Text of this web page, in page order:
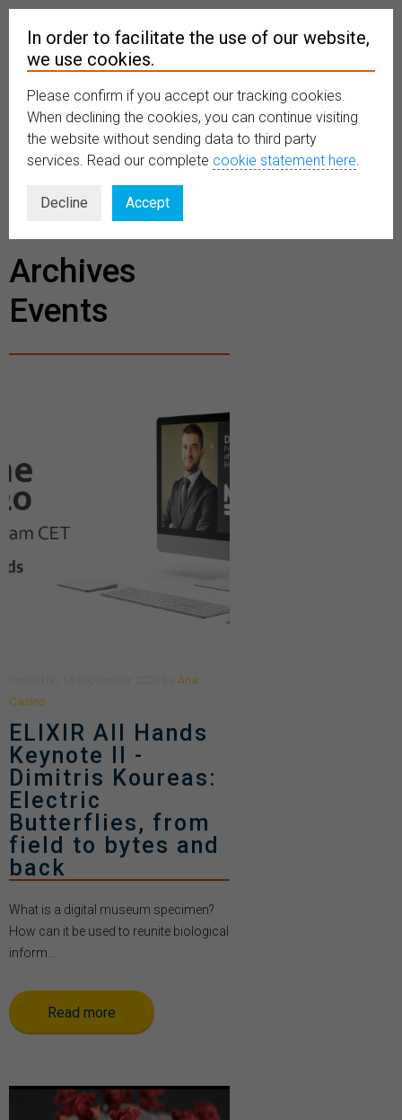
MENU
BECOME A
MEMBER
Archives
Events
Ana
Casino
ELIXIR All Hands
Keynote II -
Dimitris Koureas:
Electric
Butterflies, from
field to bytes and
back
What is a digital museum specimen?
How can it be used to reunite biological
inform...
Read more
In order to facilitate the use of our website,
we use cookies.
Please confirm if you accept our tracking cookies.
When declining the cookies, you can continue visiting
the website without sending data to third party
services. Read our complete cookie statement here.
Decline Accept